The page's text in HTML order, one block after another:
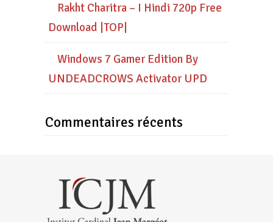
Rakht Charitra – I Hindi 720p Free
Download |TOP|
Windows 7 Gamer Edition By
UNDEADCROWS Activator UPD
Commentaires récents